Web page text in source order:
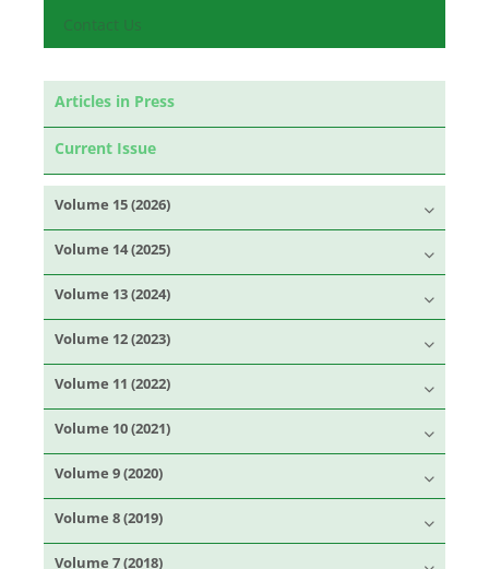
Contact Us
Articles in Press
Current Issue
Volume 15 (2026)
Volume 14 (2025)
Volume 13 (2024)
Volume 12 (2023)
Volume 11 (2022)
Volume 10 (2021)
Volume 9 (2020)
Volume 8 (2019)
Volume 7 (2018)